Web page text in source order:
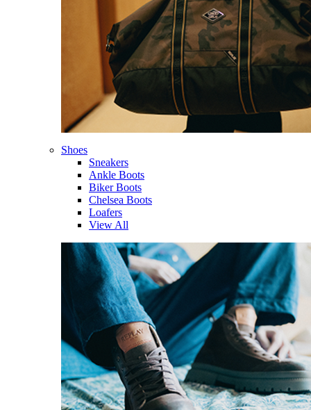
Shoes
Sneakers
Ankle Boots
Biker Boots
Chelsea Boots
Loafers
View All